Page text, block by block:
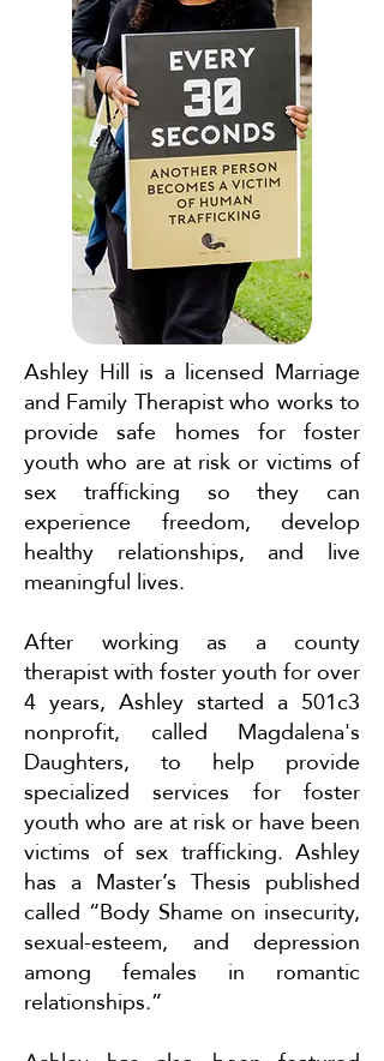
Ashley Hill is a licensed Marriage
and Family Therapist who works to
provide safe homes for foster
youth who are at risk or victims of
sex trafficking so they can
experience freedom, develop
healthy relationships, and live
meaningful lives.
After working as a county
therapist with foster youth for over
4 years, Ashley started a 501c3
nonprofit, called Magdalena's
Daughters, to help provide
specialized services for foster
youth who are at risk or have been
victims of sex trafficking. Ashley
has a Master’s Thesis published
called “Body Shame on insecurity,
sexual-esteem, and depression
among females in romantic
relationships.”